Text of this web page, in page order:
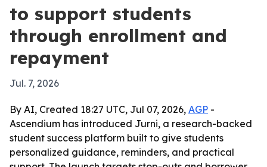
to support students
through enrollment and
repayment
Jul. 7, 2026
By AI, Created 18:27 UTC, Jul 07, 2026, AGP -
Ascendium has introduced Jurni, a research-backed
student success platform built to give students
personalized guidance, reminders, and practical